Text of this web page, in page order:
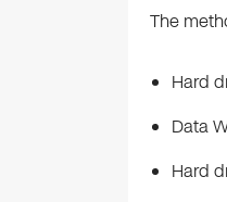
The
Hard
Data
Hard